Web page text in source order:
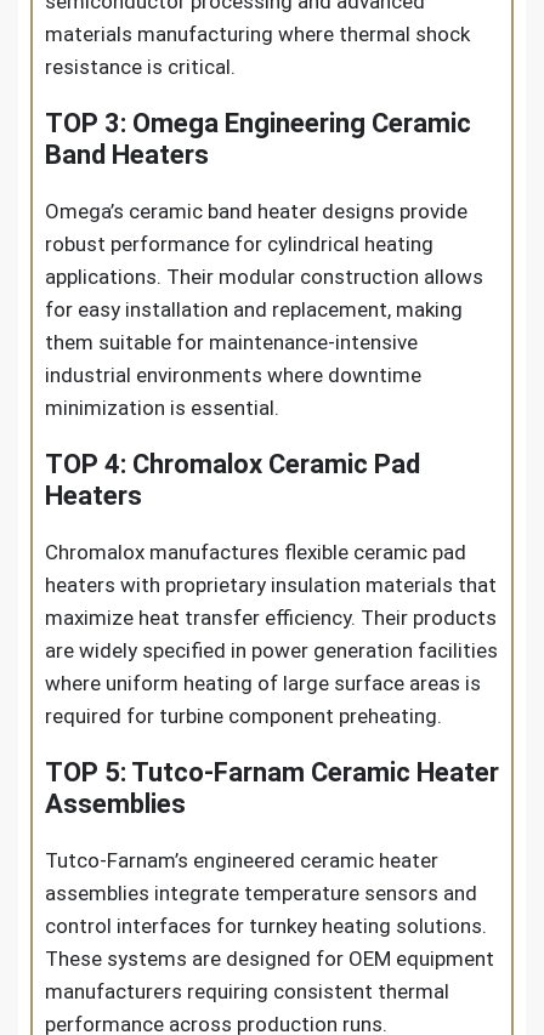
materials manufacturing where thermal shock
resistance is critical.
TOP 3: Omega Engineering Ceramic
Band Heaters
Omega’s ceramic band heater designs provide
robust performance for cylindrical heating
applications. Their modular construction allows
for easy installation and replacement, making
them suitable for maintenance-intensive
industrial environments where downtime
minimization is essential.
TOP 4: Chromalox Ceramic Pad
Heaters
Chromalox manufactures flexible ceramic pad
heaters with proprietary insulation materials that
maximize heat transfer efficiency. Their products
are widely specified in power generation facilities
where uniform heating of large surface areas is
required for turbine component preheating.
TOP 5: Tutco-Farnam Ceramic Heater
Assemblies
Tutco-Farnam’s engineered ceramic heater
assemblies integrate temperature sensors and
control interfaces for turnkey heating solutions.
These systems are designed for OEM equipment
manufacturers requiring consistent thermal
performance across production runs.